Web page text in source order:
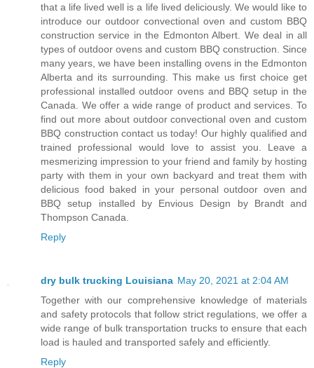
that a life lived well is a life lived deliciously. We would like to
introduce our outdoor convectional oven and custom BBQ
construction service in the Edmonton Albert. We deal in all
types of outdoor ovens and custom BBQ construction. Since
many years, we have been installing ovens in the Edmonton
Alberta and its surrounding. This make us first choice get
professional installed outdoor ovens and BBQ setup in the
Canada. We offer a wide range of product and services. To
find out more about outdoor convectional oven and custom
BBQ construction contact us today! Our highly qualified and
trained professional would love to assist you. Leave a
mesmerizing impression to your friend and family by hosting
party with them in your own backyard and treat them with
delicious food baked in your personal outdoor oven and
BBQ setup installed by Envious Design by Brandt and
Thompson Canada.
Reply
dry bulk trucking Louisiana May 20, 2021 at 2:04 AM
Together with our comprehensive knowledge of materials
and safety protocols that follow strict regulations, we offer a
wide range of bulk transportation trucks to ensure that each
load is hauled and transported safely and efficiently.
Reply